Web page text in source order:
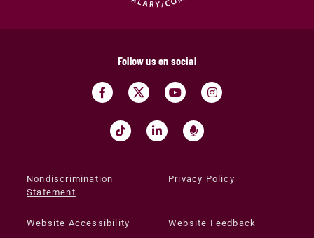
Follow us on social
Nondiscrimination
Statement
Privacy Policy
Website Accessibility Website Feedback